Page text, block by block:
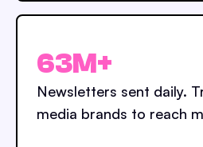
63M+
Newsletters sent daily.
media brands to reach